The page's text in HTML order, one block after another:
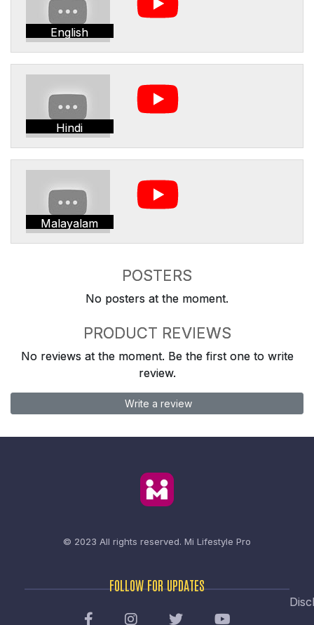
English
Hindi
Malayalam
POSTERS
No posters at the moment.
PRODUCT REVIEWS
No reviews at the moment. Be the first one to write
review.
Write a review
© 2023 All rights reserved. Mi Lifestyle Pro
FOLLOW FOR UPDATES